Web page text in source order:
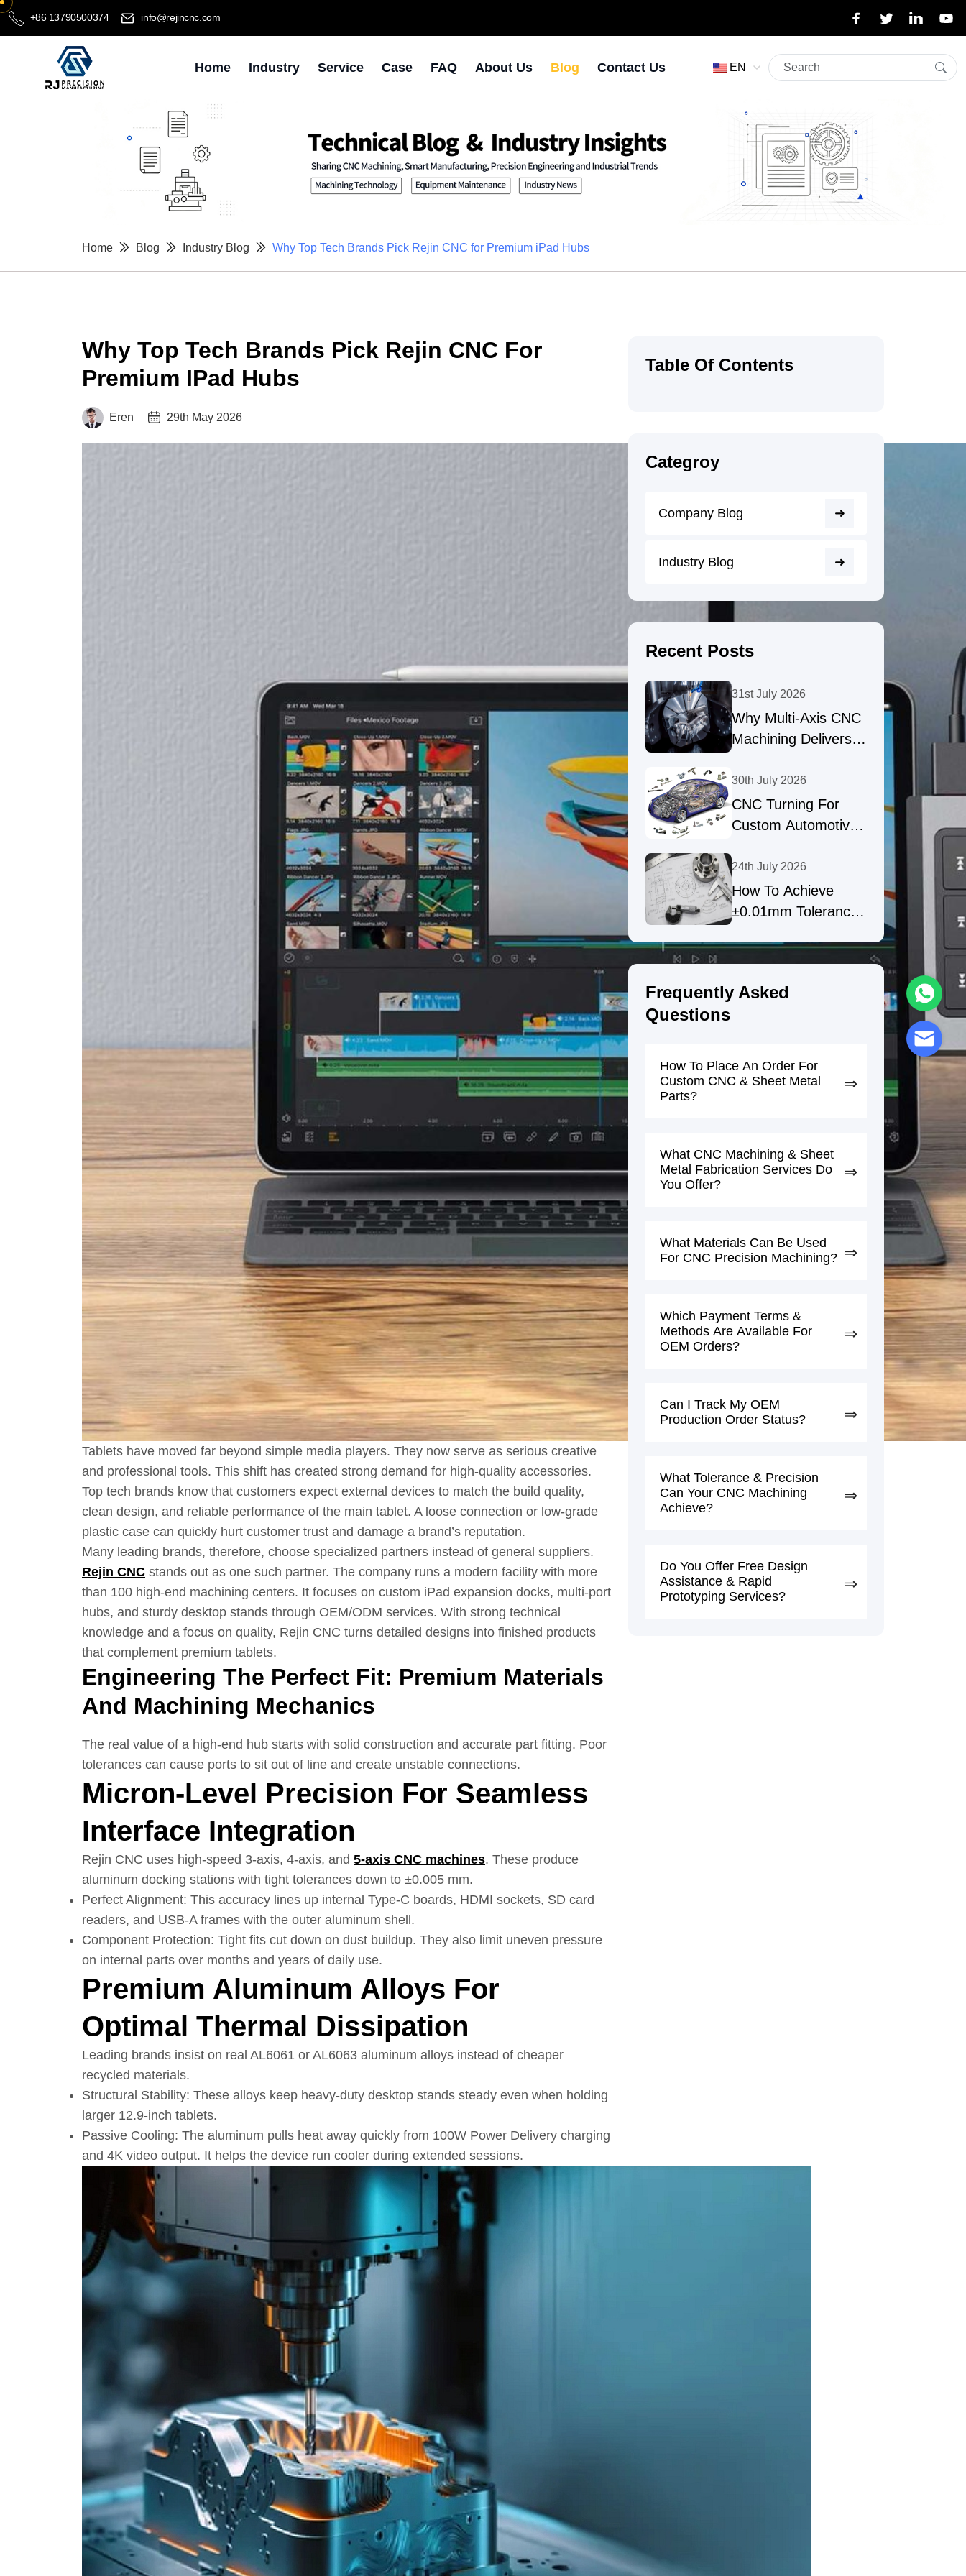
+86 13790500374 info@rejincnc.com
Home Industry Service Case FAQ About Us Blog Contact Us EN
Home Blog Industry Blog Why Top Tech Brands Pick Rejin CNC for Premium iPad Hubs
Why Top Tech Brands Pick Rejin CNC For
Premium IPad Hubs
Eren 29th May 2026
Tablets have moved far beyond simple media players. They now serve as serious creative
and professional tools. This shift has created strong demand for high-quality accessories.
Top tech brands know that customers expect external devices to match the build quality,
clean design, and reliable performance of the main tablet. A loose connection or low-grade
plastic case can quickly hurt customer trust and damage a brand’s reputation.
Many leading brands, therefore, choose specialized partners instead of general suppliers.
Rejin CNC stands out as one such partner. The company runs a modern facility with more
than 100 high-end machining centers. It focuses on custom iPad expansion docks, multi-port
hubs, and sturdy desktop stands through OEM/ODM services. With strong technical
knowledge and a focus on quality, Rejin CNC turns detailed designs into finished products
that complement premium tablets.
Engineering The Perfect Fit: Premium Materials
And Machining Mechanics
The real value of a high-end hub starts with solid construction and accurate part fitting. Poor
tolerances can cause ports to sit out of line and create unstable connections.
Micron-Level Precision For Seamless
Interface Integration
Rejin CNC uses high-speed 3-axis, 4-axis, and 5-axis CNC machines. These produce
aluminum docking stations with tight tolerances down to ±0.005 mm.
Perfect Alignment: This accuracy lines up internal Type-C boards, HDMI sockets, SD card
readers, and USB-A frames with the outer aluminum shell.
Component Protection: Tight fits cut down on dust buildup. They also limit uneven pressure
on internal parts over months and years of daily use.
Premium Aluminum Alloys For
Optimal Thermal Dissipation
Leading brands insist on real AL6061 or AL6063 aluminum alloys instead of cheaper
recycled materials.
Structural Stability: These alloys keep heavy-duty desktop stands steady even when holding
larger 12.9-inch tablets.
Passive Cooling: The aluminum pulls heat away quickly from 100W Power Delivery charging
and 4K video output. It helps the device run cooler during extended sessions.
Table Of Contents
Categroy
Company Blog
Industry Blog
Recent Posts
31st July 2026
Why Multi-Axis CNC
Machining Delivers
30th July 2026
CNC Turning For
Custom Automotive
Fasteners
24th July 2026
How To Achieve
±0.01mm Tolerances
Machining
Frequently Asked
Questions
How To Place An Order For
Custom CNC & Sheet Metal
Parts?
What CNC Machining & Sheet
Metal Fabrication Services Do
You Offer?
What Materials Can Be Used
For CNC Precision Machining?
Which Payment Terms &
Methods Are Available For
OEM Orders?
Can I Track My OEM
Production Order Status?
What Tolerance & Precision
Can Your CNC Machining
Achieve?
Do You Offer Free Design
Assistance & Rapid
Prototyping Services?